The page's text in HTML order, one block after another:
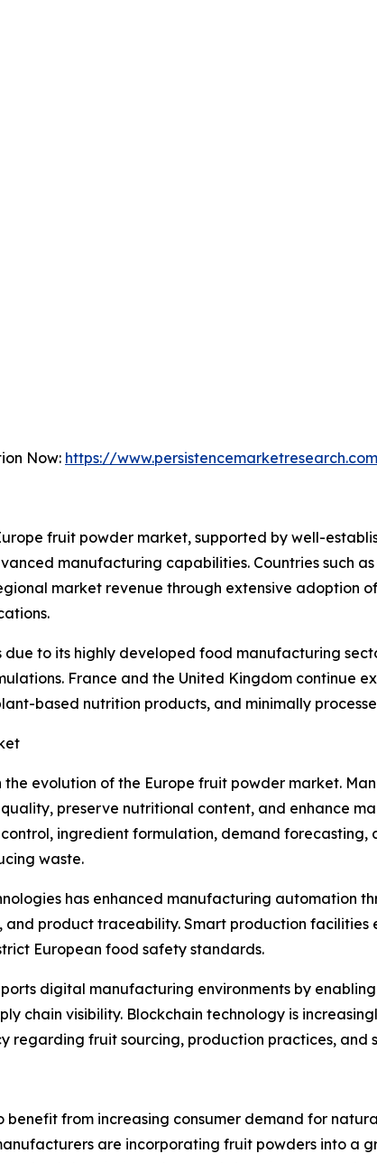
Now: https://
fruit powder market, supported by well-
manufacturing capabilities. Countries such
market revenue through extensive adoption
due to its highly developed food manufacturing
France and the United Kingdom continue
based nutrition products, and minimally
evolution of the Europe fruit powder market.
preserve nutritional content, and enhance
ingredient formulation, demand
waste.
has enhanced manufacturing automation
product traceability. Smart production facilities
European food safety standards.
digital manufacturing environments by
chain visibility. Blockchain technology is
regarding fruit sourcing, production practices, and
from increasing consumer demand for
are incorporating fruit powders into a